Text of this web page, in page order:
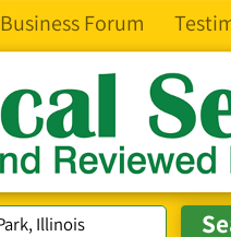
Business Forum